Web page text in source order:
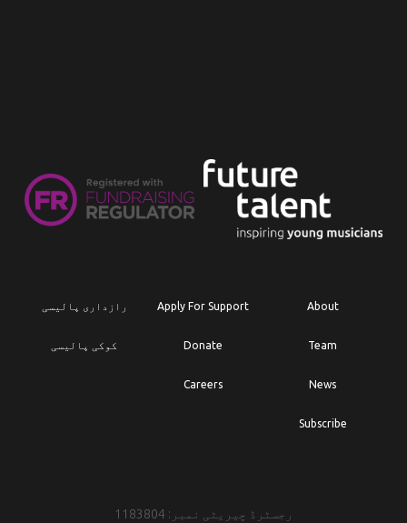
رازداری پالیسی
کوکی پالیسی
Apply For Support
Donate
Careers
About
Team
News
Subscribe
رجسٹرڈ چیریٹی نمبر: 1183804